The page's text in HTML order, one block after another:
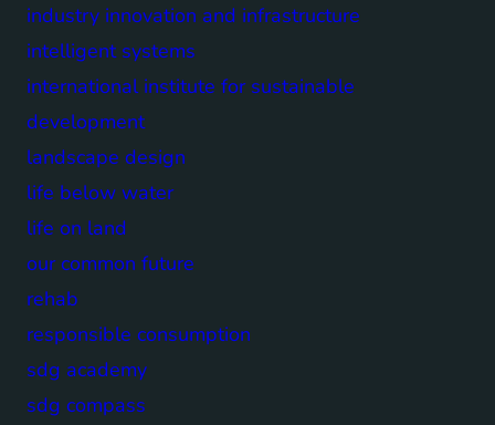
industry innovation and infrastructure
intelligent systems
international institute for sustainable
development
landscape design
life below water
life on land
our common future
rehab
responsible consumption
sdg academy
sdg compass